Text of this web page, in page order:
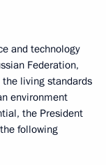
and technology
Federation,
the living standards
environment
the President
following